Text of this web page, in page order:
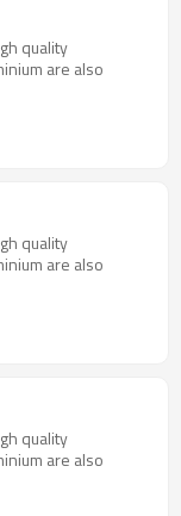
quality
are also
quality
are also
quality
are also